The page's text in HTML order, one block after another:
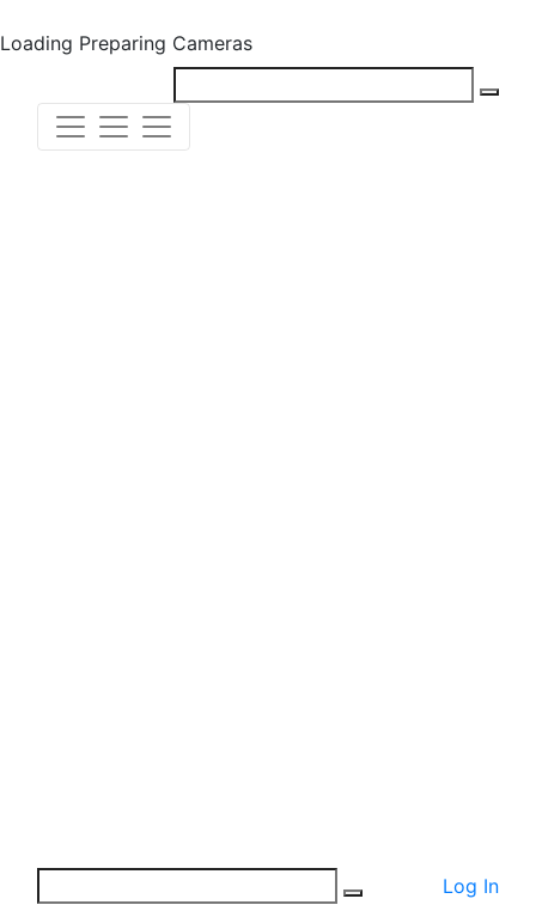
Loading Preparing Cameras
Log In